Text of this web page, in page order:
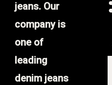
jeans. Our
company is
one of
leading
denim jeans